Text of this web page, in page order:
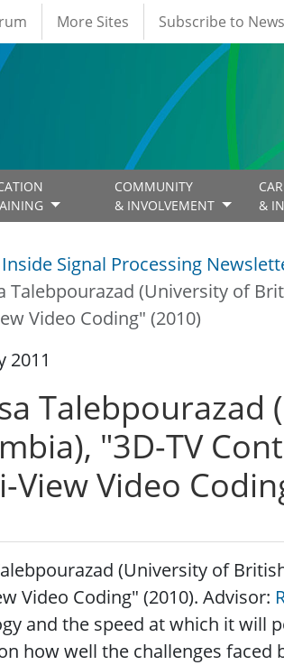
More Sites Subscribe to
COMMUNITY
& INVOLVEMENT
&
Inside Signal Processing
Talebpourazad (University of
Video Coding" (2010)
2011
Talebpourazad
"3D-TV
View Video
(University of
Video Coding" (2010). Advisor:
and the speed at which it will
how well the challenges faced